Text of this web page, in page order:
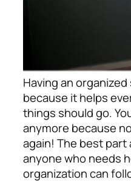
Having an
because it helps
things should go.
anymore because
again! The best
anyone who needs
organization can